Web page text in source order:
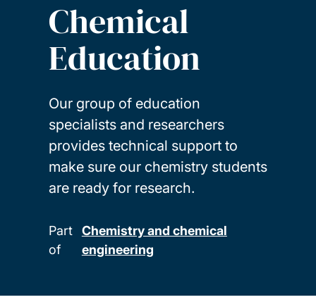
Chemical
Education
Our group of education
specialists and researchers
provides technical support to
make sure our chemistry students
are ready for research.
Part
of
Chemistry and chemical
engineering